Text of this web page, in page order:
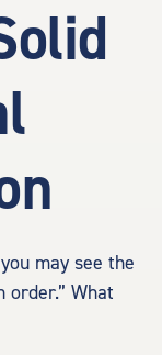
may see the
order.” What